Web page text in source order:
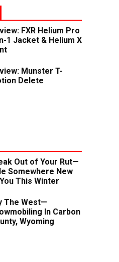
FXR Helium Pro
1 Jacket & Helium X
Munster T-
Delete
Out of Your Rut—
Somewhere New
This Winter
The West—
In Carbon
Wyoming